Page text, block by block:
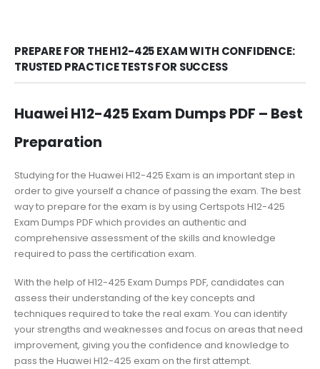
PREPARE FOR THE H12-425 EXAM WITH CONFIDENCE:
TRUSTED PRACTICE TESTS FOR SUCCESS
Huawei H12-425 Exam Dumps PDF – Best
Preparation
Studying for the Huawei H12-425 Exam is an important step in
order to give yourself a chance of passing the exam. The best
way to prepare for the exam is by using Certspots H12-425
Exam Dumps PDF which provides an authentic and
comprehensive assessment of the skills and knowledge
required to pass the certification exam.
With the help of H12-425 Exam Dumps PDF, candidates can
assess their understanding of the key concepts and
techniques required to take the real exam. You can identify
your strengths and weaknesses and focus on areas that need
improvement, giving you the confidence and knowledge to
pass the Huawei H12-425 exam on the first attempt.